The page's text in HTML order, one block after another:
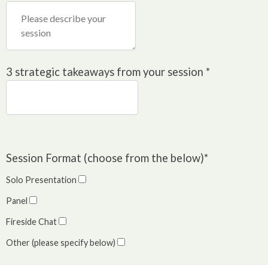
3 strategic takeaways from your session *
Session Format (choose from the below)*
Solo Presentation
Panel
Fireside Chat
Other (please specify below)